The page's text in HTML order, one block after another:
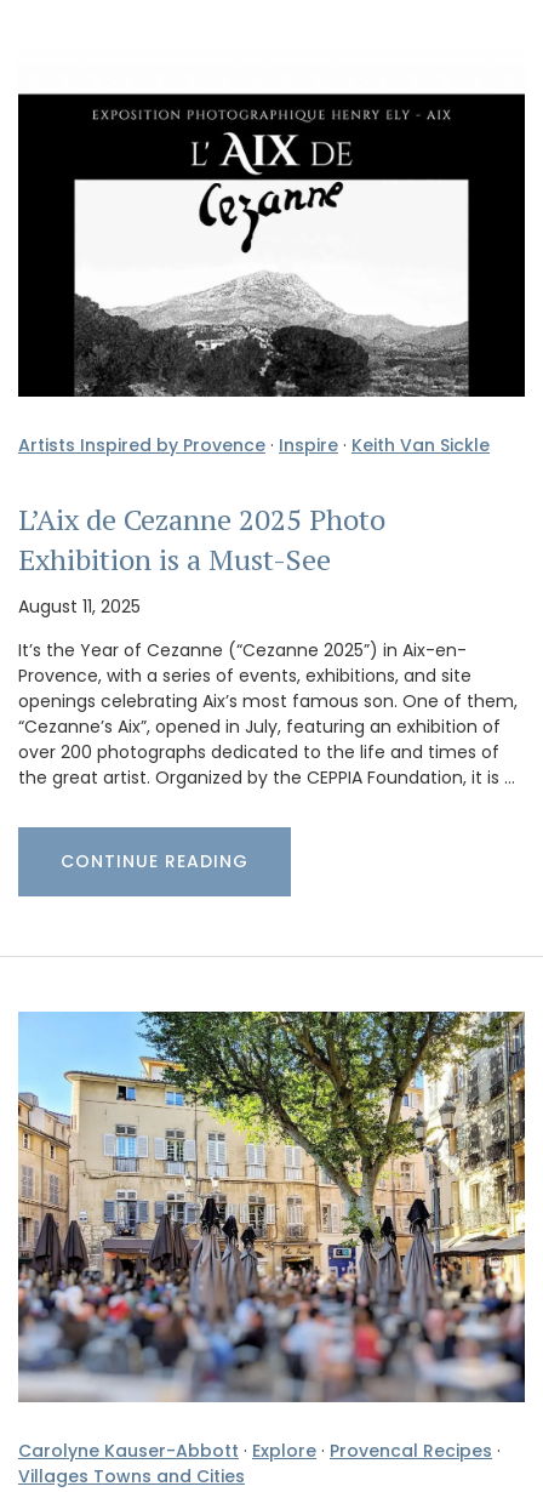
Artists Inspired by Provence · Inspire · Keith Van Sickle
L’Aix de Cezanne 2025 Photo
Exhibition is a Must-See
August 11, 2025
It’s the Year of Cezanne (“Cezanne 2025”) in Aix-en-
Provence, with a series of events, exhibitions, and site
openings celebrating Aix’s most famous son. One of them,
“Cezanne’s Aix”, opened in July, featuring an exhibition of
over 200 photographs dedicated to the life and times of
the great artist. Organized by the CEPPIA Foundation, it is …
CONTINUE READING
Carolyne Kauser-Abbott · Explore · Provencal Recipes ·
Villages Towns and Cities